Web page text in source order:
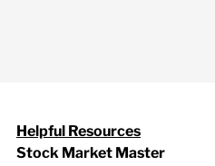
Helpful Resources
Stock Market Master